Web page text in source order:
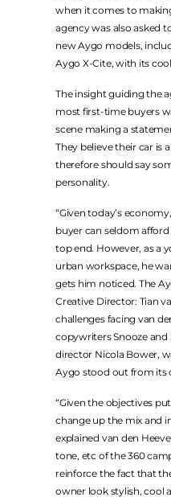
TERMS & CONDITIONS
when it comes to
agency was also asked
new Aygo models,
Aygo X-Cite, with its
The insight guiding the
most first-time buyers
scene making a
They believe their car is
therefore should say
personality.
“Given today’s
buyer can seldom
top end. However, as a
urban workspace, he
gets him noticed. The
Creative Director: Tian
challenges facing van
copywriters Snooze
director Nicola Bower,
Aygo stood out from its
“Given the objectives
change up the mix and
explained van den
tone, etc of the 360
reinforce the fact that
owner look stylish, cool